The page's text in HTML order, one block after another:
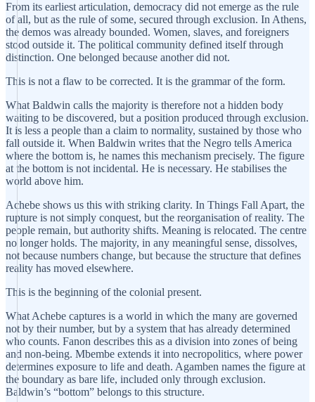
From its earliest articulation, democracy did not emerge as the rule
of all, but as the rule of some, secured through exclusion. In Athens,
the demos was already bounded. Women, slaves, and foreigners
stood outside it. The political community defined itself through
distinction. One belonged because another did not.
This is not a flaw to be corrected. It is the grammar of the form.
What Baldwin calls the majority is therefore not a hidden body
waiting to be discovered, but a position produced through exclusion.
It is less a people than a claim to normality, sustained by those who
fall outside it. When Baldwin writes that the Negro tells America
where the bottom is, he names this mechanism precisely. The figure
at the bottom is not incidental. He is necessary. He stabilises the
world above him.
Achebe shows us this with striking clarity. In Things Fall Apart, the
rupture is not simply conquest, but the reorganisation of reality. The
people remain, but authority shifts. Meaning is relocated. The centre
no longer holds. The majority, in any meaningful sense, dissolves,
not because numbers change, but because the structure that defines
reality has moved elsewhere.
This is the beginning of the colonial present.
What Achebe captures is a world in which the many are governed
not by their number, but by a system that has already determined
who counts. Fanon describes this as a division into zones of being
and non-being. Mbembe extends it into necropolitics, where power
determines exposure to life and death. Agamben names the figure at
the boundary as bare life, included only through exclusion.
Baldwin’s “bottom” belongs to this structure.